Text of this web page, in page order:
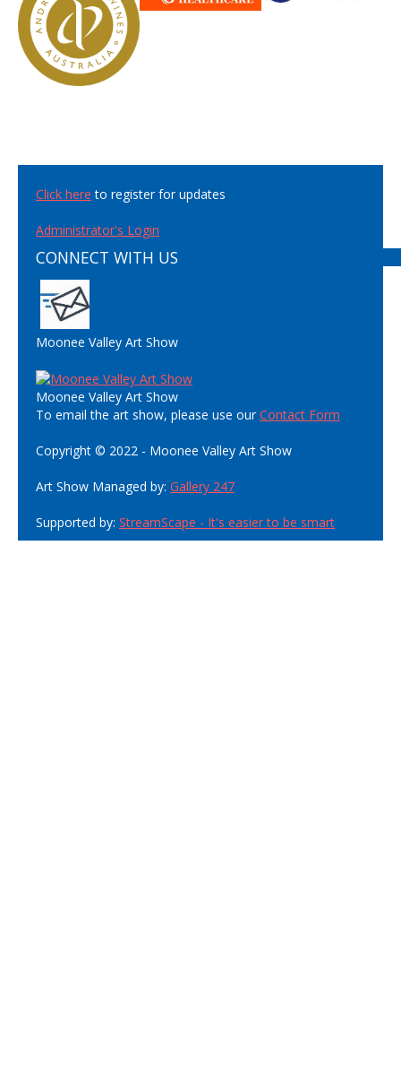
Click here to register for updates
Administrator's Login
CONNECT WITH US
Moonee Valley Art Show
Moonee Valley Art Show
To email the art show, please use ourContact Form
Copyright © 2022 - Moonee Valley Art Show
Art Show Managed by: Gallery 247
Supported by: StreamScape - It's easier to be smart